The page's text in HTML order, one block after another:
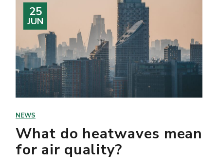
25
JUN
NEWS
What do heatwaves mean
for air quality?